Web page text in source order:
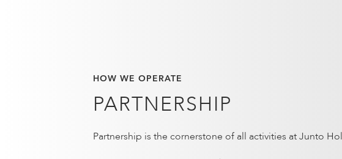
HOW WE OPERATE
PARTNERSHIP
Partnership is the cornerstone of all activities at Junto